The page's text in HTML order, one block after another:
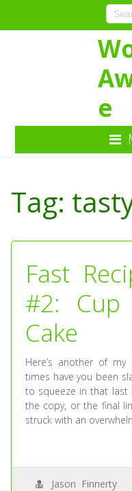
Content
e
Tag:
Fast
#2: Cup
Cake
Here’s another of
times have you been
to squeeze in that
the copy, or the final
struck with an
Jason Finnerty